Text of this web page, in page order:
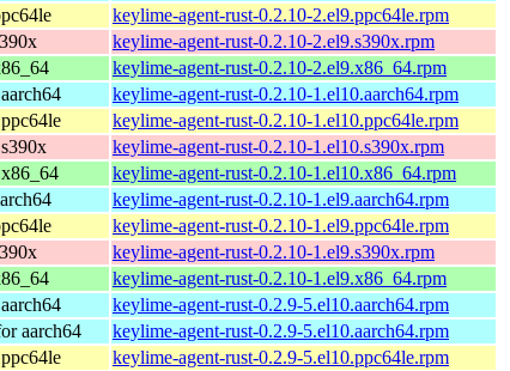
keylime-agent-rust-0.2.10-2.el9.ppc64le.rpm
keylime-agent-rust-0.2.10-2.el9.s390x.rpm
keylime-agent-rust-0.2.10-2.el9.x86_64.rpm
keylime-agent-rust-0.2.10-1.el10.aarch64.rpm
keylime-agent-rust-0.2.10-1.el10.ppc64le.rpm
keylime-agent-rust-0.2.10-1.el10.s390x.rpm
keylime-agent-rust-0.2.10-1.el10.x86_64.rpm
keylime-agent-rust-0.2.10-1.el9.aarch64.rpm
keylime-agent-rust-0.2.10-1.el9.ppc64le.rpm
keylime-agent-rust-0.2.10-1.el9.s390x.rpm
keylime-agent-rust-0.2.10-1.el9.x86_64.rpm
keylime-agent-rust-0.2.9-5.el10.aarch64.rpm
aarch64
keylime-agent-rust-0.2.9-5.el10.aarch64.rpm
keylime-agent-rust-0.2.9-5.el10.ppc64le.rpm